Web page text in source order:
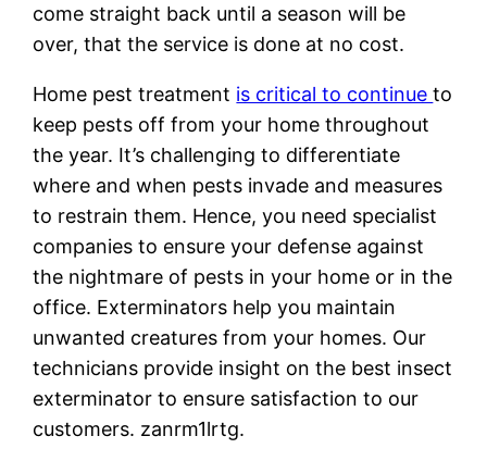
come straight back until a season will be
over, that the service is done at no cost.
Home pest treatment is critical to continueto
keep pests off from your home throughout
the year. It’s challenging to differentiate
where and when pests invade and measures
to restrain them. Hence, you need specialist
companies to ensure your defense against
the nightmare of pests in your home or in the
office. Exterminators help you maintain
unwanted creatures from your homes. Our
technicians provide insight on the best insect
exterminator to ensure satisfaction to our
customers. zanrm1lrtg.